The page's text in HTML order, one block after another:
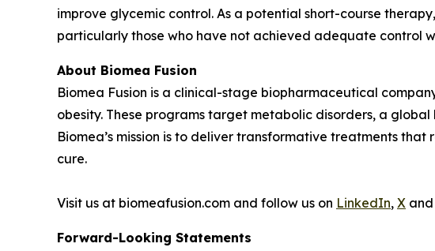
improve glycemic control. As a potential short-course
particularly those who have not achieved adequate control
About Biomea Fusion
Biomea Fusion is a clinical-stage biopharmaceutical
obesity. These programs target metabolic disorders, a
Biomea’s mission is to deliver transformative treatments
cure.
Visit us at biomeafusion.com and follow us on LinkedIn, X and
Forward-Looking Statements